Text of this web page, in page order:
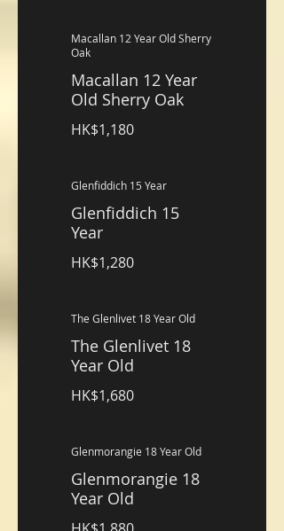
Macallan 12 Year Old Sherry
Oak
Macallan 12 Year
Old Sherry Oak
HK$1,180
Glenfiddich 15 Year
Glenfiddich 15
Year
HK$1,280
The Glenlivet 18 Year Old
The Glenlivet 18
Year Old
HK$1,680
Glenmorangie 18 Year Old
Glenmorangie 18
Year Old